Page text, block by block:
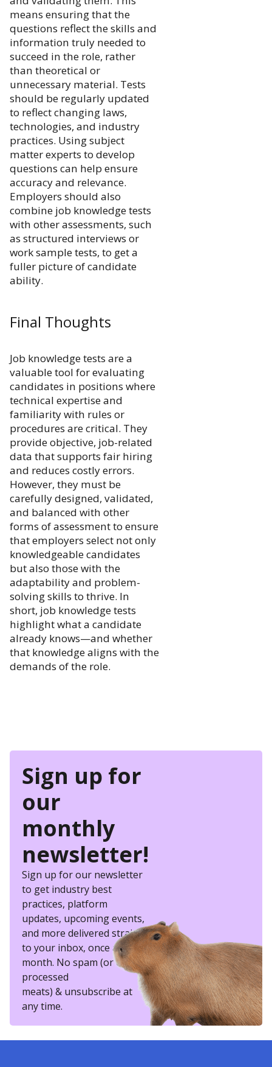
means ensuring that the
questions reflect the skills and
information truly needed to
succeed in the role, rather
than theoretical or
unnecessary material. Tests
should be regularly updated
to reflect changing laws,
technologies, and industry
practices. Using subject
matter experts to develop
questions can help ensure
accuracy and relevance.
Employers should also
combine job knowledge tests
with other assessments, such
as structured interviews or
work sample tests, to get a
fuller picture of candidate
ability.
Final Thoughts
Job knowledge tests are a
valuable tool for evaluating
candidates in positions where
technical expertise and
familiarity with rules or
procedures are critical. They
provide objective, job-related
data that supports fair hiring
and reduces costly errors.
However, they must be
carefully designed, validated,
and balanced with other
forms of assessment to ensure
that employers select not only
knowledgeable candidates
but also those with the
adaptability and problem-
solving skills to thrive. In
short, job knowledge tests
highlight what a candidate
already knows—and whether
that knowledge aligns with the
demands of the role.
Sign up for
our
monthly
newsletter!
Sign up for our newsletter
to get industry best
practices, platform
updates, upcoming events,
and more delivered straight
to your inbox, once a
month. No spam (or other
processed
meats) & unsubscribe at
any time.